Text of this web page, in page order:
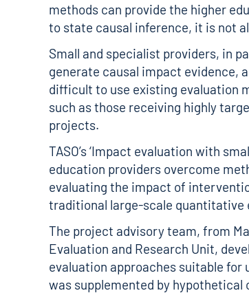
methods can provide the higher
to state causal inference, it is not
Small and specialist providers, in
generate causal impact evidence,
difficult to use existing evaluation
such as those receiving highly
projects.
TASO’s ‘Impact evaluation with
education providers overcome
evaluating the impact of
traditional large-scale quantitative
The project advisory team, from
Evaluation and Research Unit,
evaluation approaches suitable
was supplemented by hypothetical